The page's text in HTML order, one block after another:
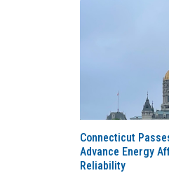
Connecticut
Advance Energy
Reliability